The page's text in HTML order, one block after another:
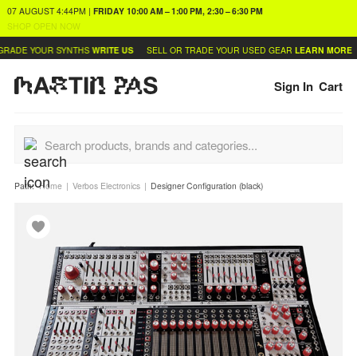
07 AUGUST 4:44PM | FRIDAY 10:00 AM – 1:00 PM, 2:30 – 6:30 PM
SHOP OPEN NOW
YOUR SYNTHS WRITE US SELL OR TRADE YOUR USED GEAR LEARN MORE
Sign In Cart
Path:Home Verbos Electronics Designer Configuration (black)